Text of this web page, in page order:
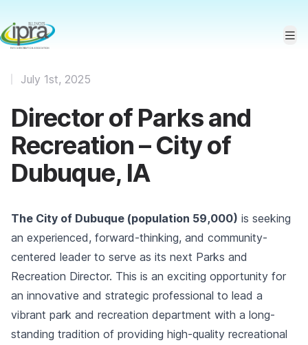
Director of Parks and
Recreation – City of
Dubuque, IA
July 1st, 2025
The City of Dubuque (population 59,000) is seeking
an experienced, forward-thinking, and community-
centered leader to serve as its next Parks and
Recreation Director. This is an exciting opportunity for
an innovative and strategic professional to lead a
vibrant park and recreation department with a long-
standing tradition of providing high-quality recreational